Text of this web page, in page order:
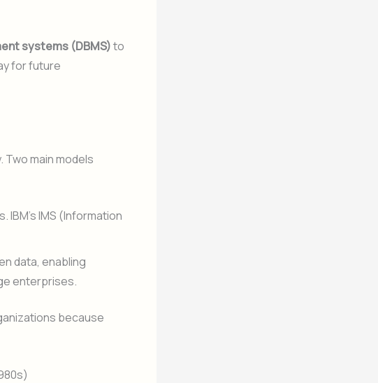
systems (DBMS)to
for future
Two main models
IMS (Information
data, enabling
enterprises.
because